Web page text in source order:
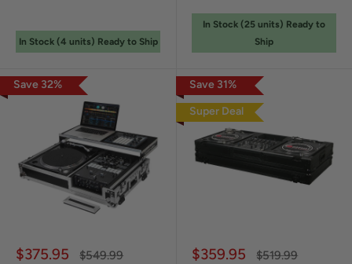
In Stock (4 units) Ready to Ship
In Stock (25 units) Ready to
Ship
Save 32%
Sale price
$375.95 Regular price
$549.99
Save 31%
Super Deal
Sale price
$359.95 Regular price
$519.99